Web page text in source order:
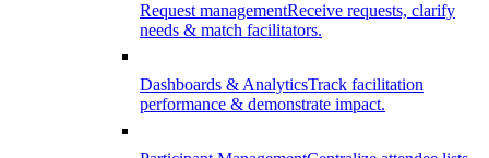
Request managementReceive requests, clarify
needs & match facilitators.
Dashboards & AnalyticsTrack facilitation
performance & demonstrate impact.